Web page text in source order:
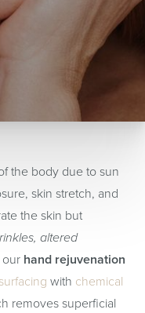
the body due to sun
skin stretch, and
the skin but
altered
hand rejuvenation
with chemical
removes superficial